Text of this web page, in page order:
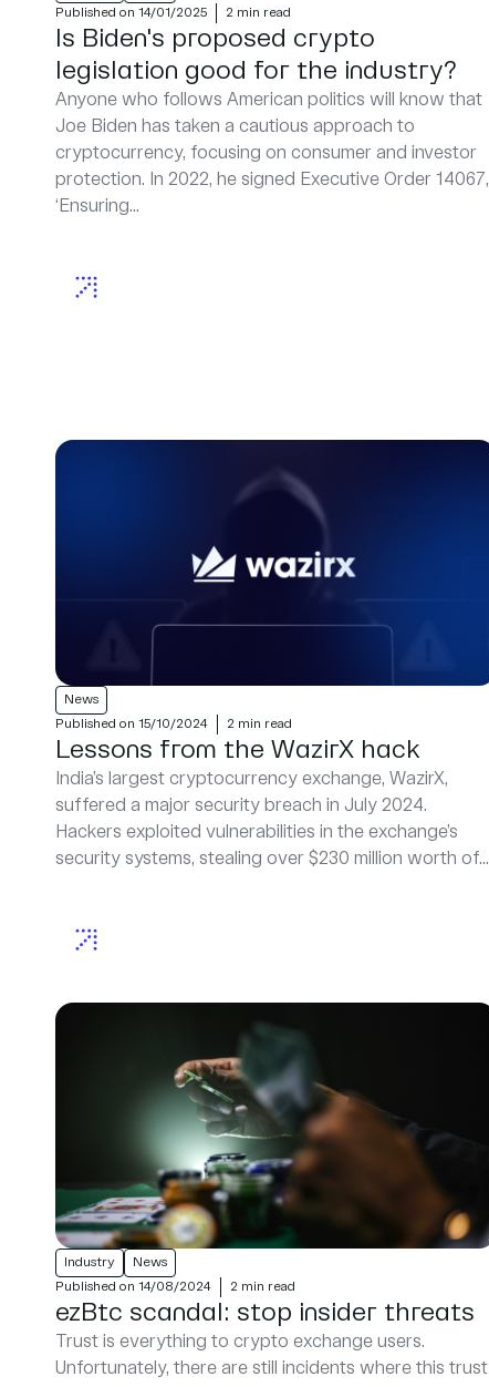
Published on 14/01/2025
2 min read
Is Biden's proposed crypto
legislation good for the industry?
Anyone who follows American politics will know that
Joe Biden has taken a cautious approach to
cryptocurrency, focusing on consumer and investor
protection. In 2022, he signed Executive Order 14067,
‘Ensuring...
News
Published on 15/10/2024
2 min read
Lessons from the WazirX hack
India’s largest cryptocurrency exchange, WazirX,
suffered a major security breach in July 2024.
Hackers exploited vulnerabilities in the exchange’s
security systems, stealing over $230 million worth of...
Industry
News
Published on 14/08/2024
2 min read
ezBtc scandal: stop insider threats
Trust is everything to crypto exchange users.
Unfortunately, there are still incidents where this trust